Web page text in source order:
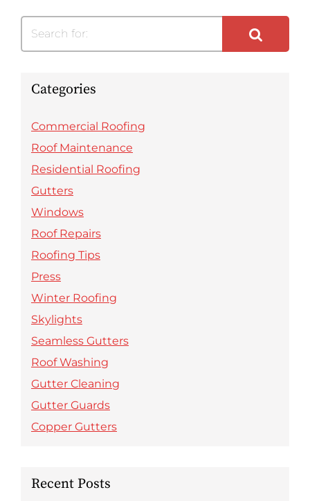
Search for:
Categories
Commercial Roofing
Roof Maintenance
Residential Roofing
Gutters
Windows
Roof Repairs
Roofing Tips
Press
Winter Roofing
Skylights
Seamless Gutters
Roof Washing
Gutter Cleaning
Gutter Guards
Copper Gutters
Recent Posts